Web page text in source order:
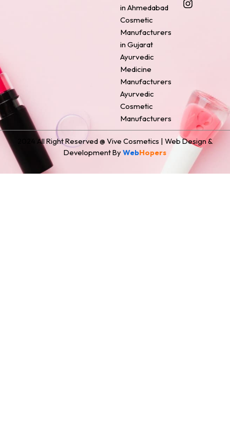
in Ahmedabad
Cosmetic
Manufacturers
in Gujarat
Ayurvedic
Medicine
Manufacturers
Ayurvedic
Cosmetic
Manufacturers
o
r
g
2024 All Right Reserved @ Vive Cosmetics | Web Design &
Development By WebHopers